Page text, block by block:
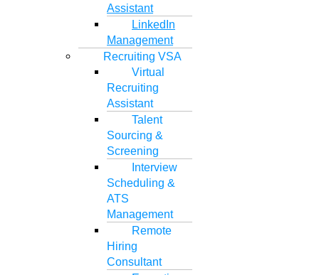
Assistant
LinkedIn
Management
Recruiting VSA
Virtual
Recruiting
Assistant
Talent
Sourcing &
Screening
Interview
Scheduling &
ATS
Management
Remote
Hiring
Consultant